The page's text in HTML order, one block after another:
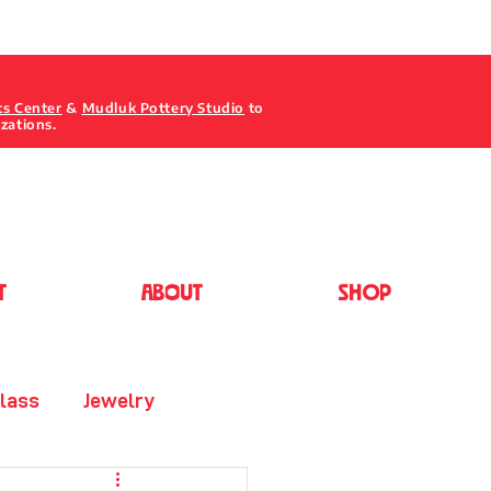
ABOUT Shop
Center & Mudluk Pottery Studio to
Jewelry